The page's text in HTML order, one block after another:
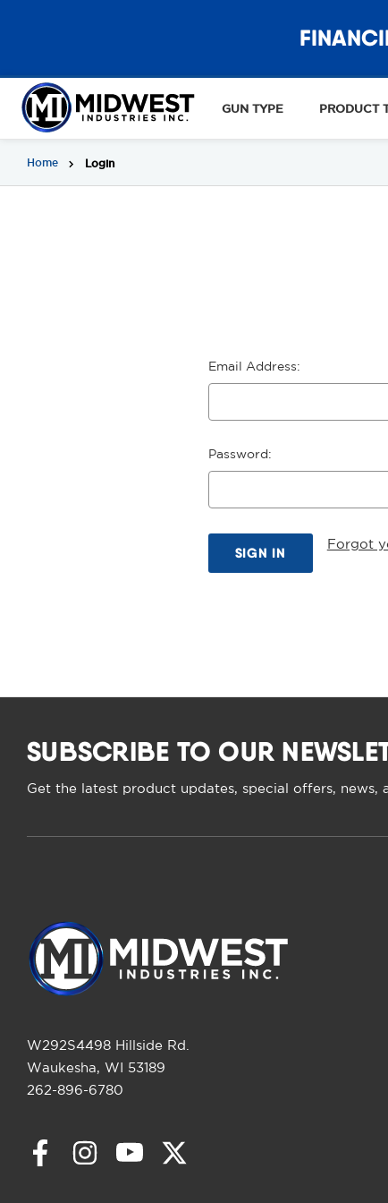
GUN TYPE PRODUCT
Home Login
Email Address:
Password:
Forgot
SUBSCRIBE TO OUR
Get the latest product updates, special offers, news,
W292S4498 Hillside Rd.
Waukesha, WI 53189
262-896-6780